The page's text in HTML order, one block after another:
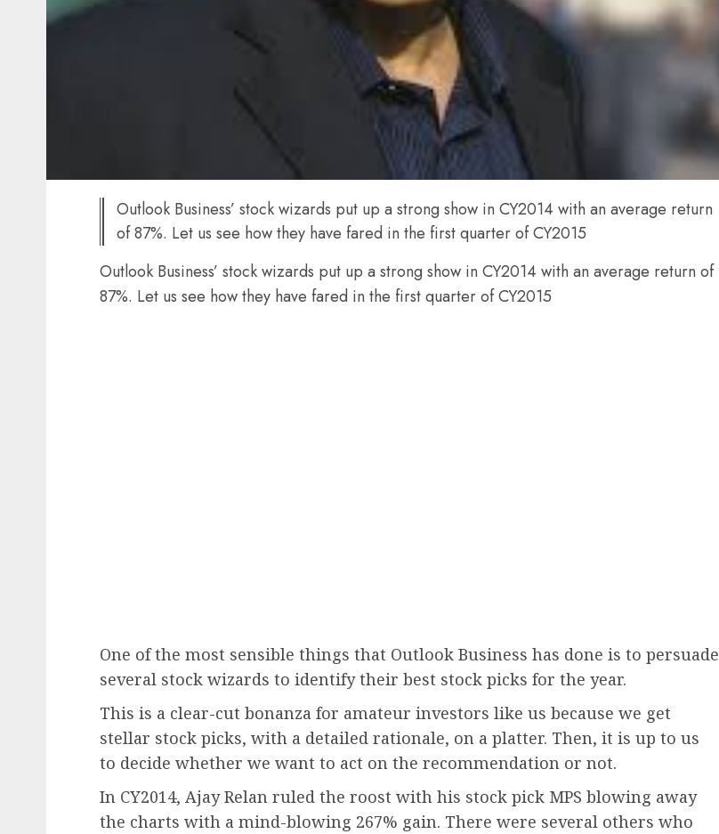
Outlook Business’ stock wizards put up a strong show in CY2014 with an average return
of 87%. Let us see how they have fared in the first quarter of CY2015
Outlook Business’ stock wizards put up a strong show in CY2014 with an average return of
87%. Let us see how they have fared in the first quarter of CY2015
One of the most sensible things that Outlook Business has done is to persuade
several stock wizards to identify their best stock picks for the year.
This is a clear-cut bonanza for amateur investors like us because we get
stellar stock picks, with a detailed rationale, on a platter. Then, it is up to us
to decide whether we want to act on the recommendation or not.
In CY2014, Ajay Relan ruled the roost with his stock pick MPS blowing away
the charts with a mind-blowing 267% gain. There were several others who